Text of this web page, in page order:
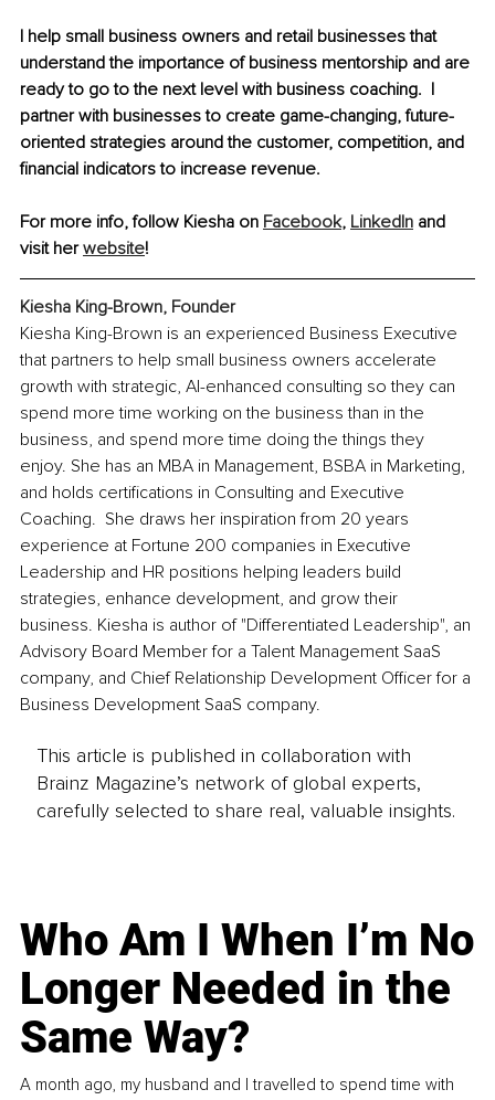
I help small business owners and retail businesses that
understand the importance of business mentorship and are
ready to go to the next level with business coaching.  I
partner with businesses to create game-changing, future-
oriented strategies around the customer, competition, and
financial indicators to increase revenue.
For more info, follow Kiesha on Facebook, LinkedIn and
visit her website!
Kiesha King-Brown, Founder
Kiesha King-Brown is an experienced Business Executive
that partners to help small business owners accelerate
growth with strategic, AI-enhanced consulting so they can
spend more time working on the business than in the
business, and spend more time doing the things they
enjoy. She has an MBA in Management, BSBA in Marketing,
and holds certifications in Consulting and Executive
Coaching.  She draws her inspiration from 20 years
experience at Fortune 200 companies in Executive
Leadership and HR positions helping leaders build
strategies, enhance development, and grow their
business. Kiesha is author of "Differentiated Leadership", an
Advisory Board Member for a Talent Management SaaS
company, and Chief Relationship Development Officer for a
Business Development SaaS company.
This article is published in collaboration with
Brainz Magazine’s network of global experts,
carefully selected to share real, valuable insights.
Who Am I When I’m No
Longer Needed in the
Same Way?
A month ago, my husband and I travelled to spend time with